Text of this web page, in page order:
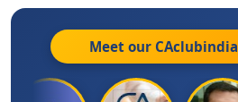
Meet our CAclubindia